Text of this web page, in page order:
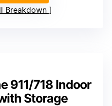
Breakdown
911/718 Indoor
Storage